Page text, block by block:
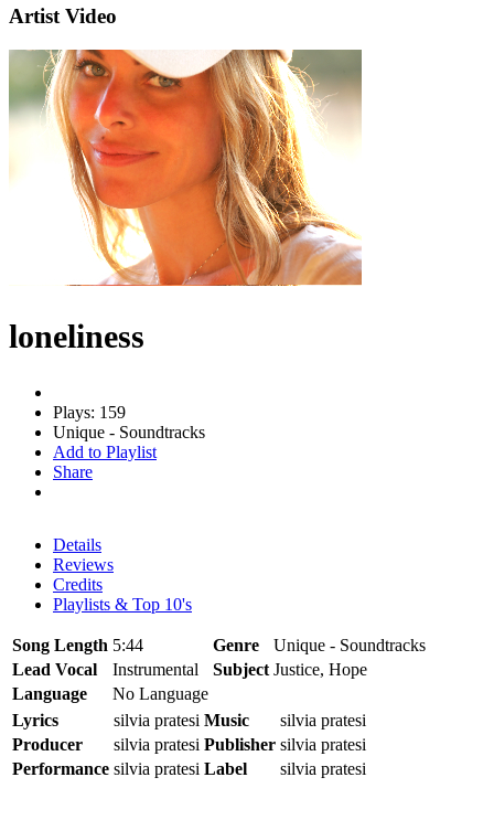
Artist Video
loneliness
Plays: 159
Unique - Soundtracks
Add to Playlist
Share
Details
Reviews
Credits
Playlists & Top 10's
Song Length 5:44 Genre
Unique - Soundtracks
Lead Vocal
Instrumental Subject Justice, Hope
Language
No Language
Lyrics
silvia pratesi Music
silvia pratesi
Producer
silvia pratesi Publisher silvia pratesi
Performance silvia pratesi Label silvia pratesi